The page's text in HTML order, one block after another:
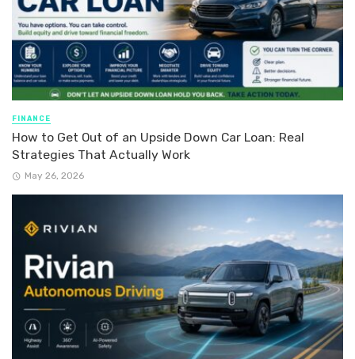
FINANCE
How to Get Out of an Upside Down Car Loan: Real
Strategies That Actually Work
May 26, 2026